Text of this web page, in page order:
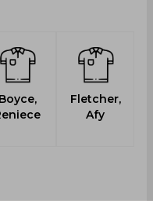
Boyce,
Fletcher,
Afy